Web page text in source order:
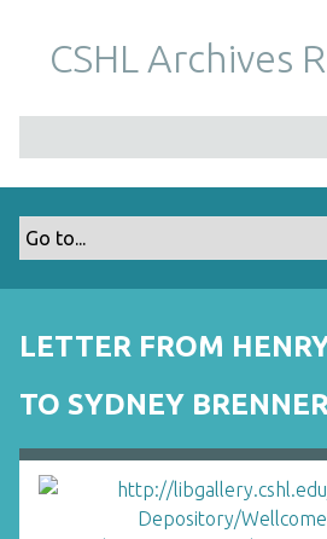
m
CSHL Archives
LETTER FROM
TO SYDNEY BRENNER